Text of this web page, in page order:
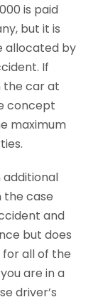
is paid
but it is
allocated by
If
the car at
concept
maximum
additional
the case
and
but does
all of the
are in a
driver’s